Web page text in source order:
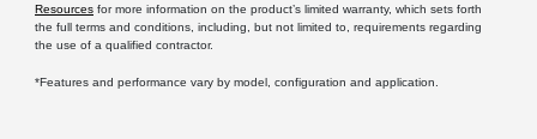
Resources for more information on the product’s limited warranty, which sets forth
the full terms and conditions, including, but not limited to, requirements regarding
the use of a qualified contractor.
*Features and performance vary by model, configuration and application.